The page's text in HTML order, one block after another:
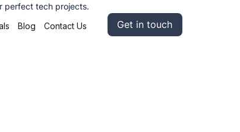
Blog Contact Us Get in touch
perfect tech projects.